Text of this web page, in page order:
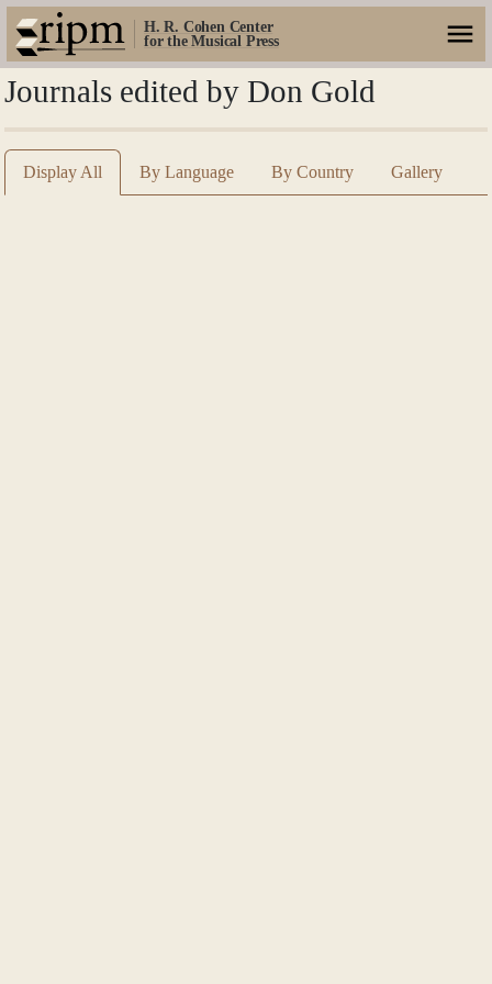
H. R. Cohen Center
for the Musical Press
Journals edited by Don Gold
Display All By Language By Country Gallery